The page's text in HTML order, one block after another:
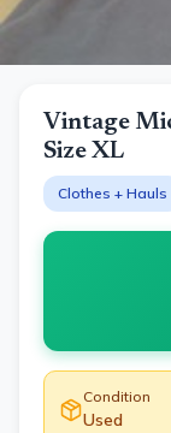
Vintage
Size XL
Clothes + Hauls
Condition
Used